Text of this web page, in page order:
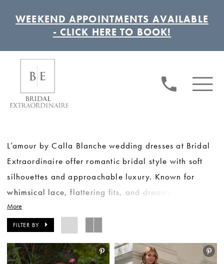
WEEKEND APPOINTMENTS AVAILABLE
- CLICK HERE TO BOOK!
L’amour by Calla Blanche wedding dresses at Bridal
Extraordinaire offer romantic bridal style with soft
silhouettes and approachable luxury. Known for
whimsical lace, flattering fits, and dreamy details,
this collection is ideal for brides seeking effortless
elegance with a touch of modern romance. L’amour
versatility, making them a favorite among Kansas
More
FILTER BY